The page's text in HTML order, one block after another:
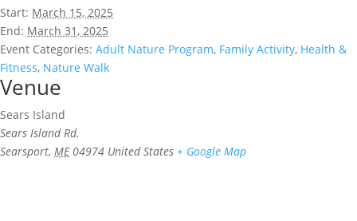
Start: March 15, 2025
End: March 31, 2025
Event Categories: Adult Nature Program, Family Activity, Health &
Fitness, Nature Walk
Venue
Sears Island
Sears Island Rd.
Searsport, ME 04974 United States + Google Map